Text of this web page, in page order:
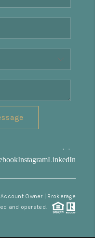
, ,
InstagramLinkedIn
Owner | Brokerage
and operated.